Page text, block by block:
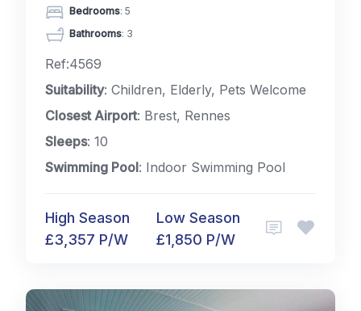
Bedrooms: 5
Bathrooms: 3
Ref:4569
Suitability: Children, Elderly, Pets Welcome
Closest Airport: Brest, Rennes
Sleeps: 10
Swimming Pool: Indoor Swimming Pool
High Season
£3,357 P/W
Low Season
£1,850 P/W